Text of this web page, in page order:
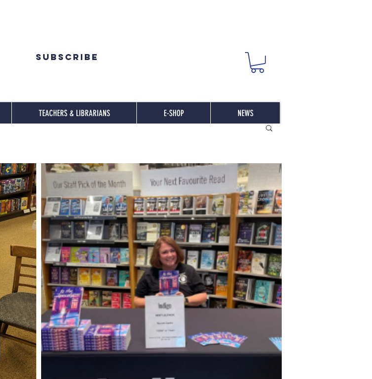
Subscribe
TEACHERS & LIBRARIANS E-SHOP NEWS